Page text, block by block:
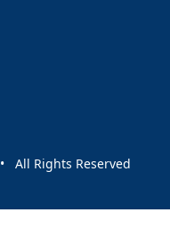
All Rights Reserved